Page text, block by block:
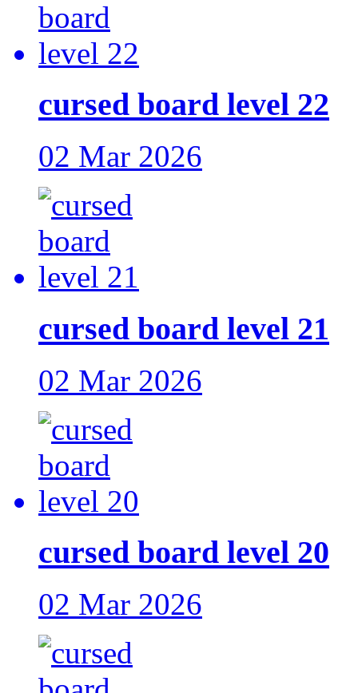
cursed board level 22
02 Mar 2026
cursed board level 21
02 Mar 2026
cursed board level 20
02 Mar 2026